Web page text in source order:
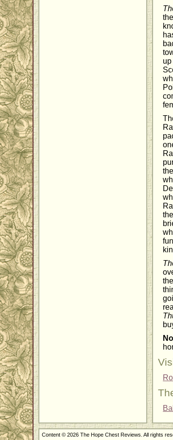
Content © 2026 The Hope Chest Reviews. All rights